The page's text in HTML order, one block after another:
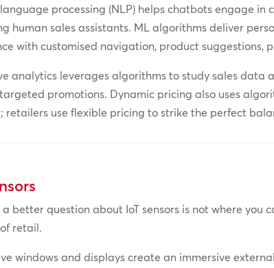
processing (NLP) helps chatbots engage
human sales assistants. ML algorithms deliver
with customised navigation, product suggestions,
analytics leverages algorithms to study sales
promotions. Dynamic pricing also uses
retailers use flexible pricing to strike the perfect
a better question about IoT sensors is not where you
retail.
windows and displays create an immersive